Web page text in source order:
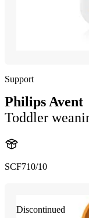
Support
Philips Avent
Toddler
SCF710/10
Discontinued